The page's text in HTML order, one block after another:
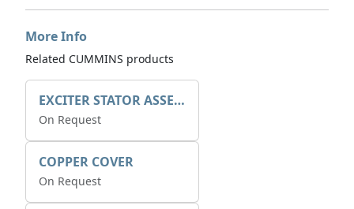
More Info
Related CUMMINS products
EXCITER STATOR ASSEMBLY
On Request
COPPER COVER
On Request